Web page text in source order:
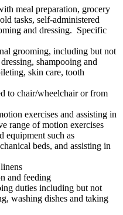
meal preparation, grocery
tasks, self-administered
and dressing. Specific
grooming, including but not
shampooing and
skin care, tooth
to chair/wheelchair or from
exercises and assisting in
range of motion exercises
equipment such as
beds, and assisting in
and feeding
duties including but not
washing dishes and taking